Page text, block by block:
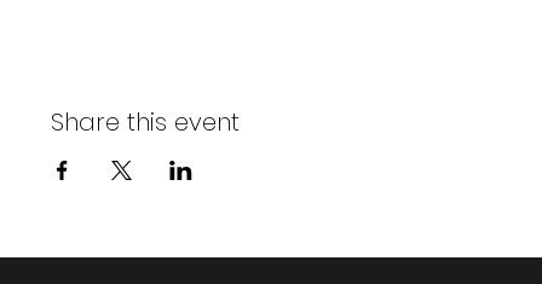
Share this event